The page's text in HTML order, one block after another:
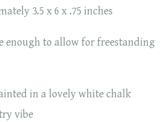
3.5 x 6 x .75 inches
enough to allow for freestanding
in a lovely white chalk
vibe